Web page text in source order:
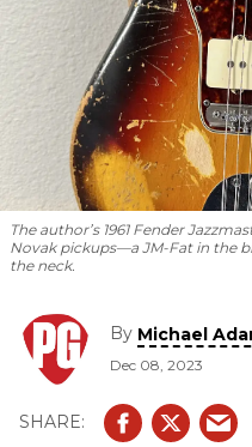
The author’s 1961 Fender
Novak pickups—a JM-Fat in the
the neck.
By Michael
Dec 08, 2023